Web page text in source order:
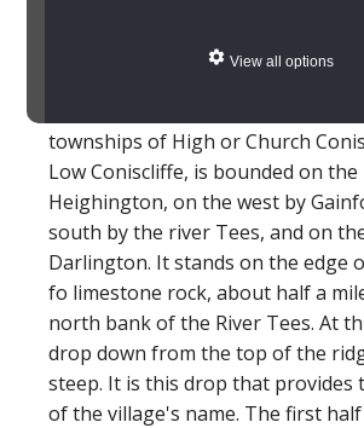
View all options
townships of High or Church
Low Coniscliffe, is bounded on
Heighington, on the west by
south by the river Tees, and on
Darlington. It stands on the edge
fo limestone rock, about half a
north bank of the River Tees. At
drop down from the top of the
steep. It is this drop that provides
of the village's name. The first